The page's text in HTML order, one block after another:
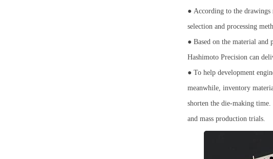
● According to the drawings
selection and processing
● Based on the material and
Hashimoto Precision can
● To help development
meanwhile, inventory
shorten the die-making
and mass production trials.